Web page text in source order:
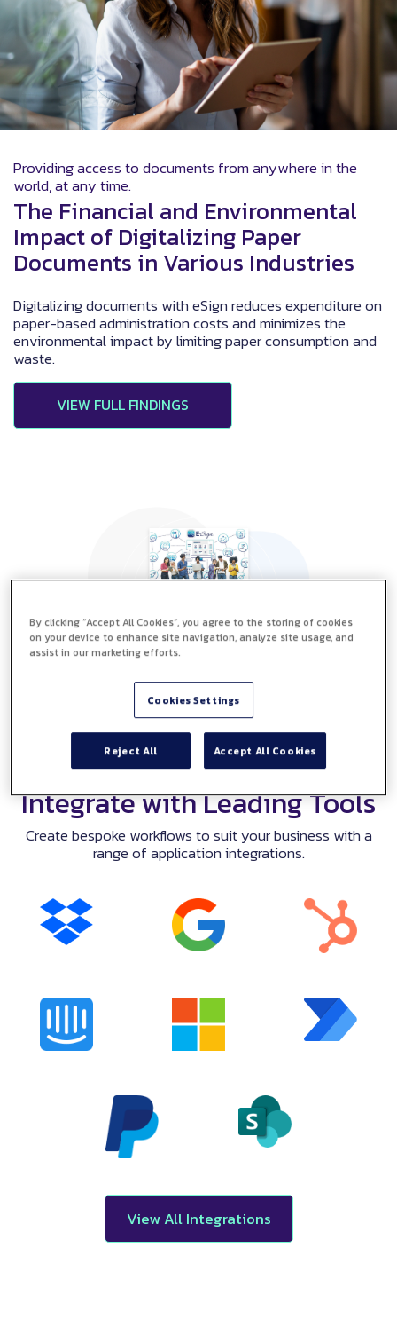
Providing access to documents from anywhere in the
world, at any time.
The Financial and Environmental
Impact of Digitalizing Paper
Documents in Various Industries
Digitalizing documents with eSign reduces expenditure on
paper-based administration costs and minimizes the
environmental impact by limiting paper consumption and
waste.
VIEW FULL FINDINGS
Integrate with Leading Tools
Create bespoke workflows to suit your business with a
range of application integrations.
View All Integrations
By clicking “Accept All Cookies”, you agree to the storing of cookies
on your device to enhance site navigation, analyze site usage, and
assist in our marketing efforts.
Cookies Settings
Reject All Accept All Cookies